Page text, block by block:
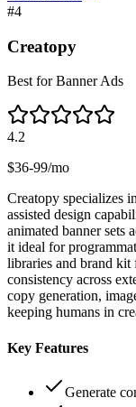
#4
Creatopy
Best for Banner Ads
4.2
$36-99/mo
Creatopy specializes
assisted design
animated banner sets
it ideal for
libraries and brand kit
consistency across
copy generation,
keeping humans in
Key Features
Generate